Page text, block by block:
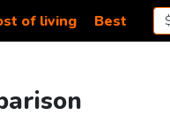
of living Best